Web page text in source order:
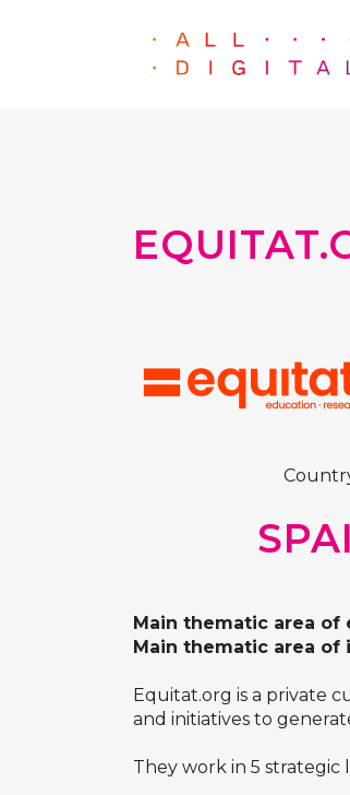
Main thematic area of
Main thematic area of
Equitat.org is a private
and initiatives to
They work in 5 strategic